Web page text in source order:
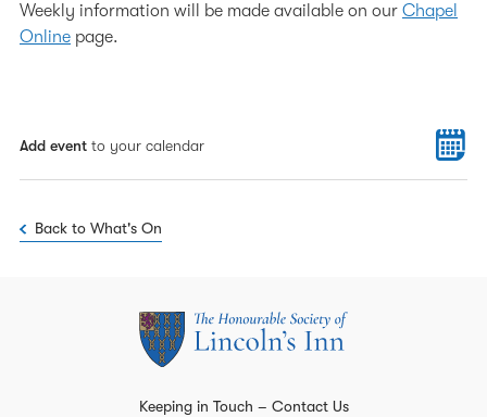
Weekly information will be made available on our Chapel
Online page.
Add event to your calendar
Back to What's On
Keeping in Touch – Contact Us